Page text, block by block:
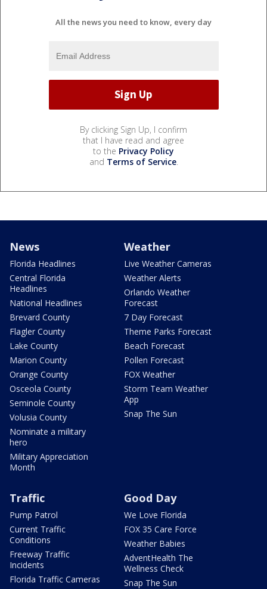
All the news you need to know, every day
By clicking Sign Up, I confirm
that I have read and agree
to the Privacy Policy
and Terms of Service.
News
Florida Headlines
Central Florida
Headlines
National Headlines
Brevard County
Flagler County
Lake County
Marion County
Orange County
Osceola County
Seminole County
Volusia County
Nominate a military
hero
Military Appreciation
Month
Weather
Live Weather Cameras
Weather Alerts
Orlando Weather
Forecast
7 Day Forecast
Theme Parks Forecast
Beach Forecast
Pollen Forecast
FOX Weather
Storm Team Weather
App
Snap The Sun
Traffic
Pump Patrol
Current Traffic
Conditions
Freeway Traffic
Incidents
Florida Traffic Cameras
Good Day
We Love Florida
FOX 35 Care Force
Weather Babies
AdventHealth The
Wellness Check
Snap The Sun